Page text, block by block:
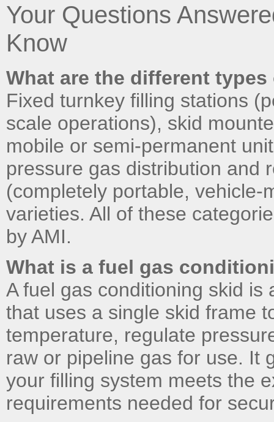
Your Questions
Know
What are the different
Fixed turnkey filling stations
scale operations), skid
mobile or semi-permanent
pressure gas distribution and
(completely portable,
varieties. All of these
by AMI.
What is a fuel gas
A fuel gas conditioning skid
that uses a single skid frame
temperature, regulate
raw or pipeline gas for use. It
your filling system meets the
requirements needed for